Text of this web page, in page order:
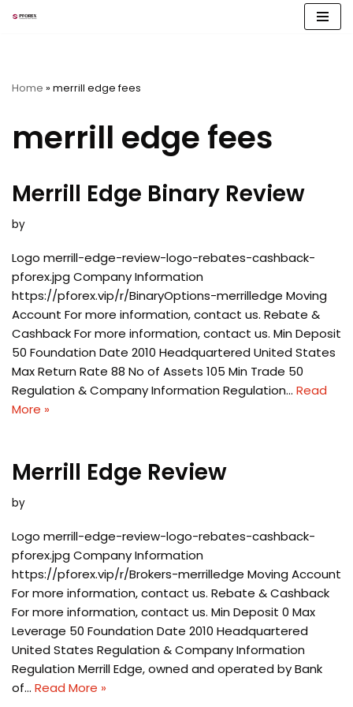
Home » merrill edge fees
merrill edge fees
Merrill Edge Binary Review
by
Logo merrill-edge-review-logo-rebates-cashback-
pforex.jpg Company Information
https://pforex.vip/r/BinaryOptions-merrilledge Moving
Account For more information, contact us. Rebate &
Cashback For more information, contact us. Min Deposit
50 Foundation Date 2010 Headquartered United States
Max Return Rate 88 No of Assets 105 Min Trade 50
Regulation & Company Information Regulation… Read
More »
Merrill Edge Review
by
Logo merrill-edge-review-logo-rebates-cashback-
pforex.jpg Company Information
https://pforex.vip/r/Brokers-merrilledge Moving Account
For more information, contact us. Rebate & Cashback
For more information, contact us. Min Deposit 0 Max
Leverage 50 Foundation Date 2010 Headquartered
United States Regulation & Company Information
Regulation Merrill Edge, owned and operated by Bank
of… Read More »